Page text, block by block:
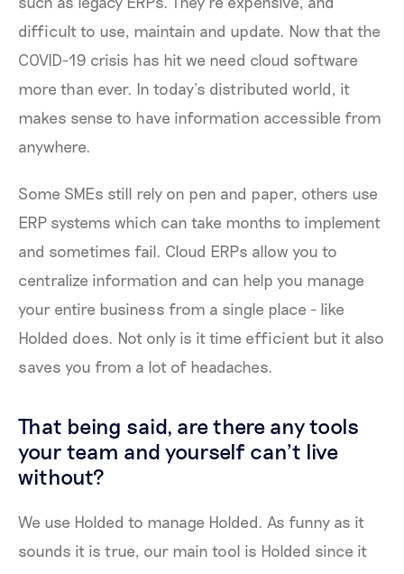
difficult to use, maintain and update. Now that the
COVID-19 crisis has hit we need cloud software
more than ever. In today’s distributed world, it
makes sense to have information accessible from
anywhere.
Some SMEs still rely on pen and paper, others use
ERP systems which can take months to implement
and sometimes fail. Cloud ERPs allow you to
centralize information and can help you manage
your entire business from a single place - like
Holded does. Not only is it time efficient but it also
saves you from a lot of headaches.
That being said, are there any tools
your team and yourself can’t live
without?
We use Holded to manage Holded. As funny as it
sounds it is true, our main tool is Holded since it